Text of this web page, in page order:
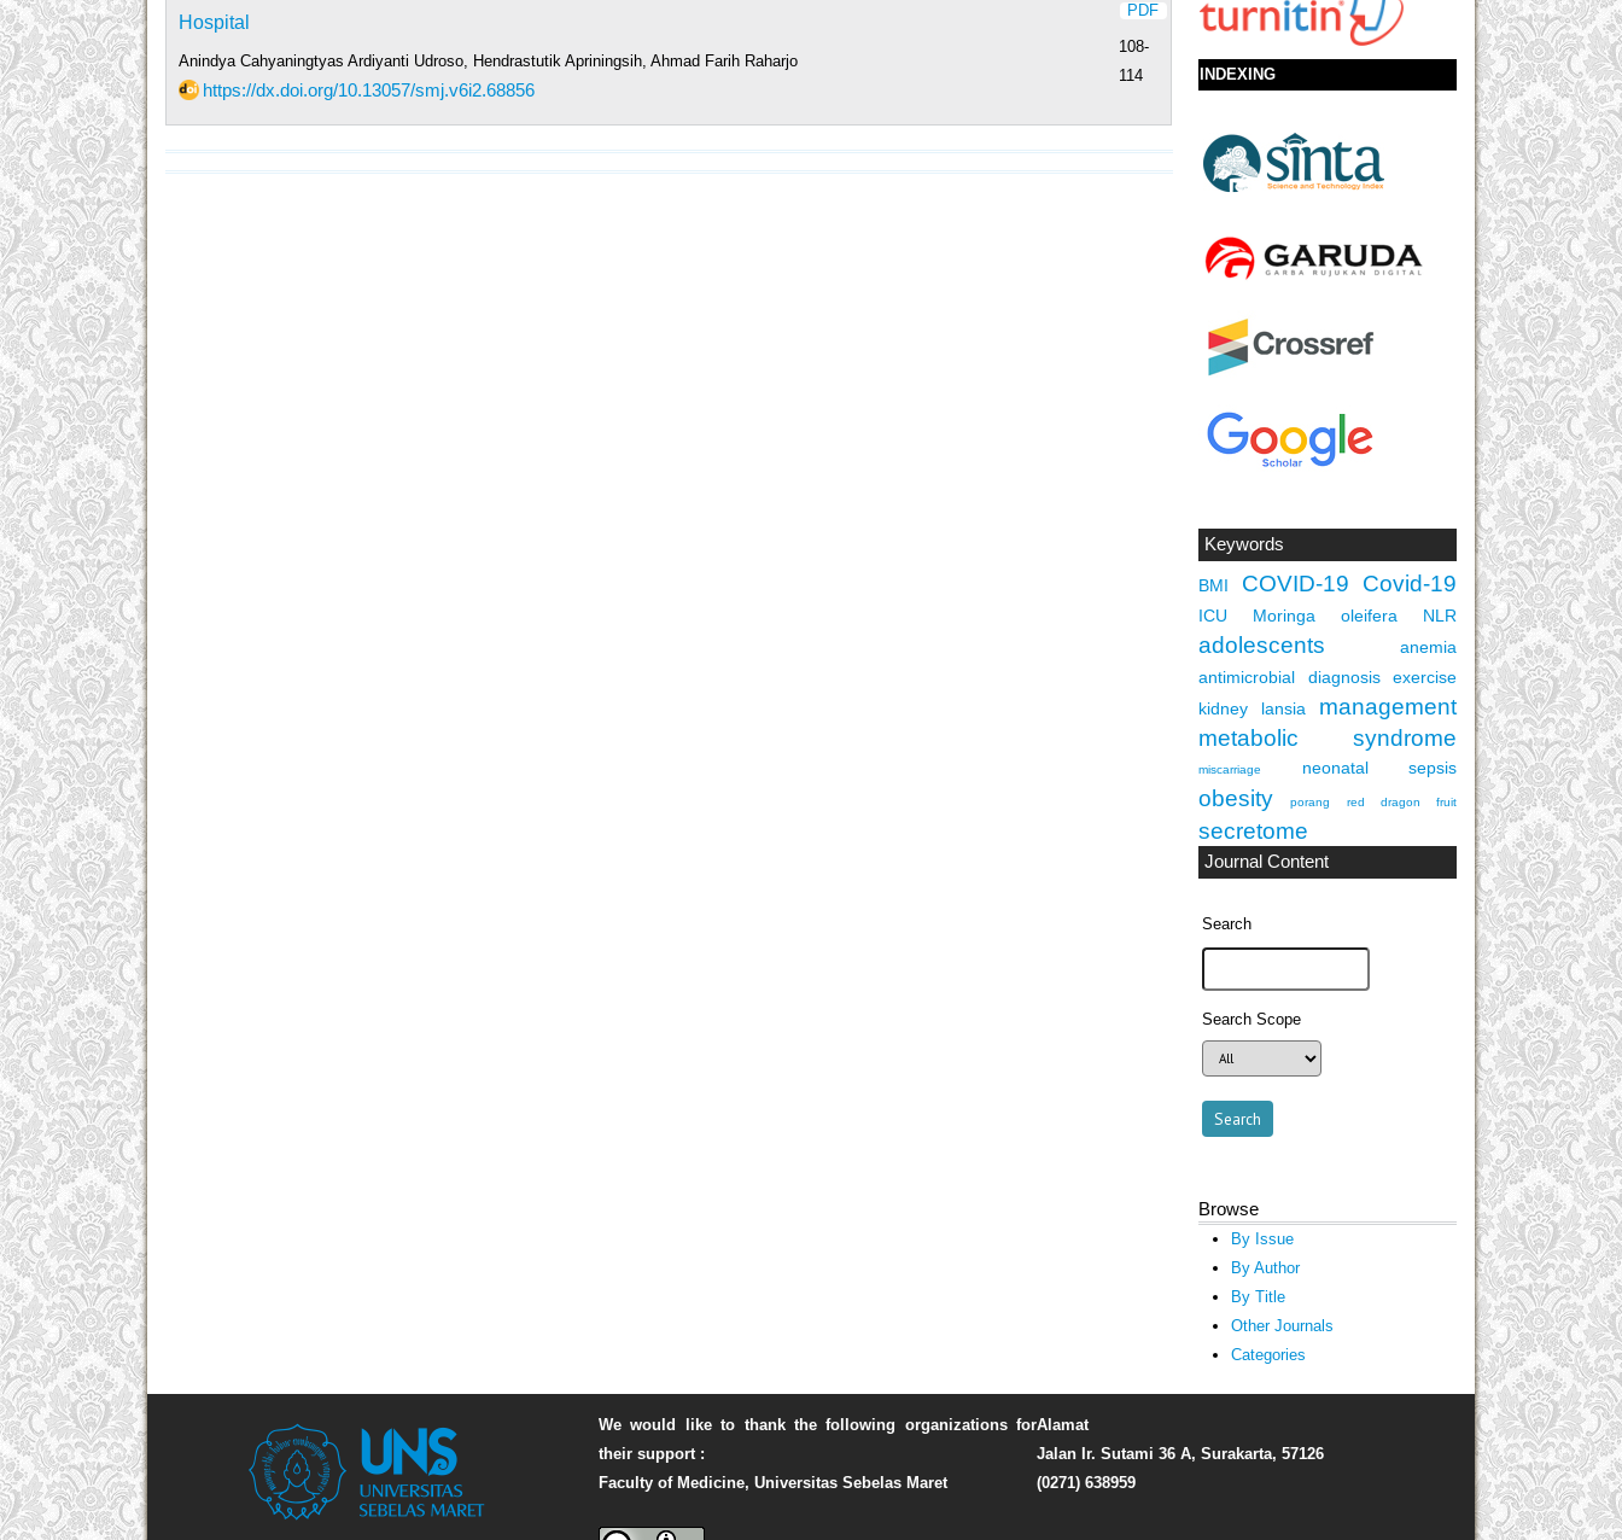
INDEXING
Keywords
BMI COVID-19 Covid-19
ICU Moringa oleifera NLR
adolescents
anemia
antimicrobial
diagnosis
exercise
kidney
lansia
management
metabolic syndrome
miscarriage neonatal sepsis
obesity porang red dragon fruit
secretome
Journal Content
Search
Search Scope
Browse
By Issue
By Author
By Title
Other Journals
Categories
Hospital
Anindya Cahyaningtyas Ardiyanti Udroso, Hendrastutik Apriningsih, Ahmad Farih Raharjo
https://dx.doi.org/10.13057/smj.v6i2.68856
PDF
108-
114
Alamat
Jalan Ir. Sutami 36 A, Surakarta, 57126
(0271) 638959
We would like to thank the following organizations for
their support :
Faculty of Medicine, Universitas Sebelas Maret